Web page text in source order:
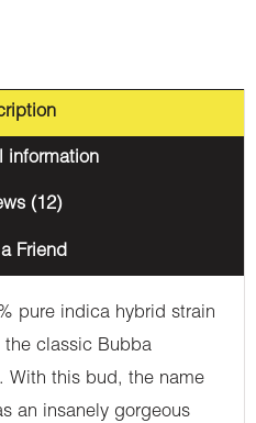
information
(12)
Friend
pure indica hybrid strain
the classic Bubba
With this bud, the name
an insanely gorgeous